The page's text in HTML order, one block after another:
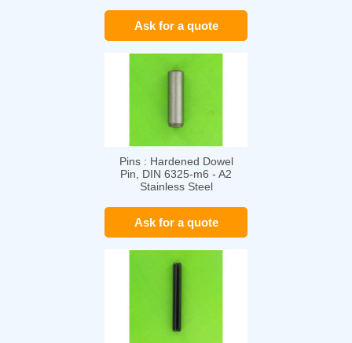
Ask for a quote
Pins : Hardened Dowel
Pin, DIN 6325-m6 - A2
Stainless Steel
Ask for a quote